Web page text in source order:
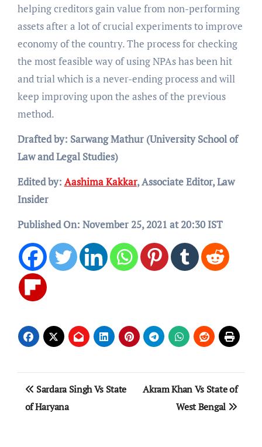
helping creditors gain value from non-performing
assets after a lot of crucial experiments to improve
economy of the country. The process for checking
the most feasible way of using NPAs has been hit
and trial which is a never-ending process and will
keep improving upon the ashes of the previous
method.
Drafted by: Sarwang Mathur (University School of
Law and Legal Studies)
Edited by: Aashima Kakkar, Associate Editor, Law
Insider
Published On: November 25, 2021 at 20:30 IST
Post
navigation
Sardara Singh Vs State
of Haryana
Akram Khan Vs State of
West Bengal